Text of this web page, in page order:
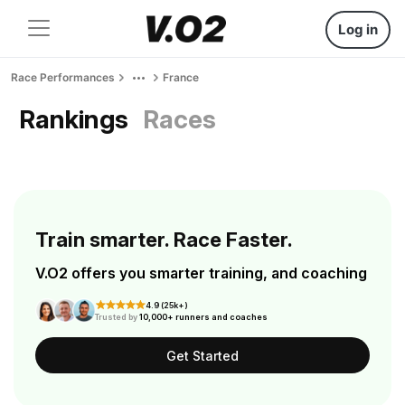
Log in
Race Performances France
Rankings Races
Train smarter. Race Faster.
V.O2 offers you smarter training, and coaching
4.9 (25k+)
Trusted by10,000+ runners and coaches
Get Started